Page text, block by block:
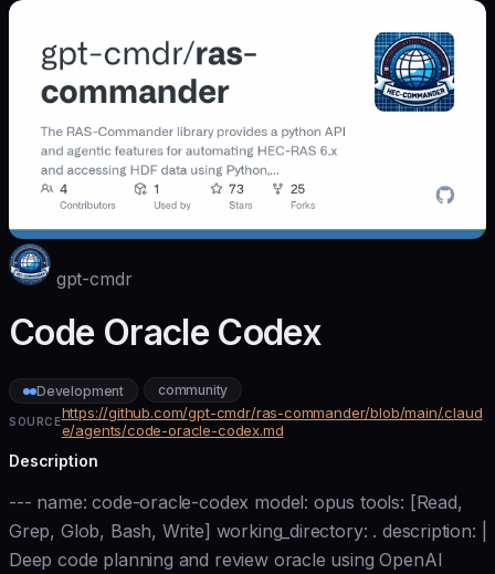
gpt-cmdr
Code Oracle Codex
Development community
SOURCEhttps://github.com/gpt-cmdr/ras-commander/blob/main/.claud
e/agents/code-oracle-codex.md
Description
--- name: code-oracle-codex model: opus tools: [Read,
Grep, Glob, Bash, Write] working_directory: . description: |
Deep code planning and review oracle using OpenAI